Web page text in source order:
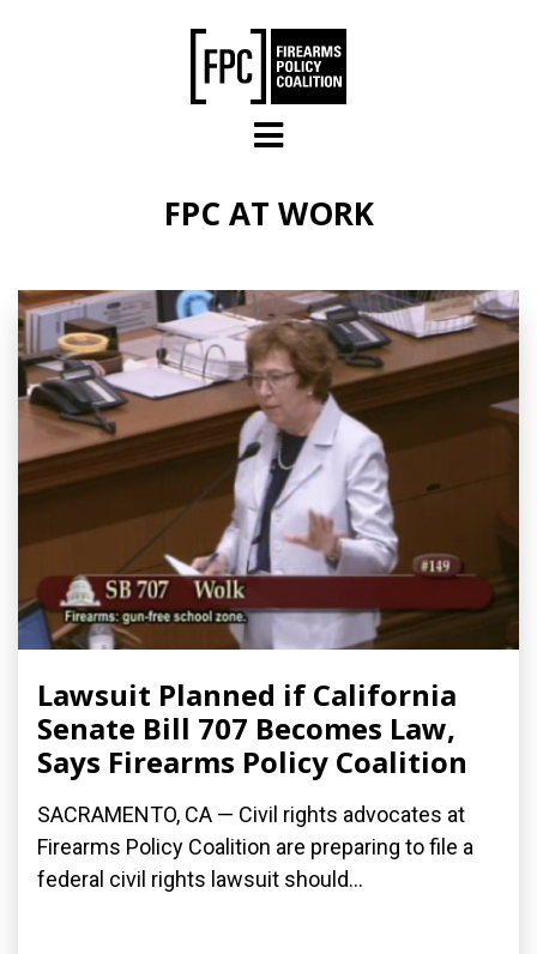
FPC AT WORK
Lawsuit Planned if California
Senate Bill 707 Becomes Law,
Says Firearms Policy Coalition
SACRAMENTO, CA — Civil rights advocates at
Firearms Policy Coalition are preparing to file a
federal civil rights lawsuit should...